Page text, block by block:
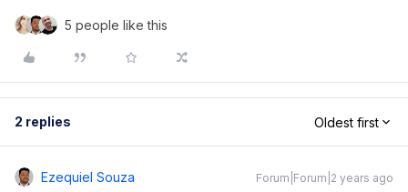
5 people like this
2 replies Oldest first
Ezequiel Souza Forum|Forum|2 years ago